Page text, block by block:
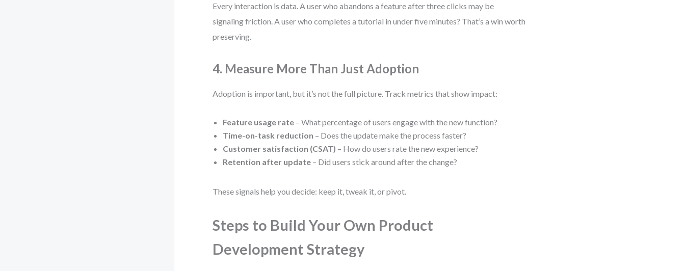
Every interaction is data. A user who abandons a feature after three clicks may be
signaling friction. A user who completes a tutorial in under five minutes? That’s a win worth
preserving.
4. Measure More Than Just Adoption
Adoption is important, but it’s not the full picture. Track metrics that show impact:
Feature usage rate – What percentage of users engage with the new function?
Time-on-task reduction – Does the update make the process faster?
Customer satisfaction (CSAT) – How do users rate the new experience?
Retention after update – Did users stick around after the change?
These signals help you decide: keep it, tweak it, or pivot.
Steps to Build Your Own Product
Development Strategy